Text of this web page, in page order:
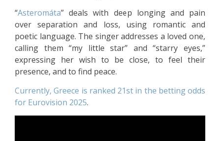
“Asteromáta” deals with deep longing and pain
over separation and loss, using romantic and
poetic language. The singer addresses a loved one,
calling them “my little star” and “starry eyes,”
expressing her wish to be close, to feel their
presence, and to find peace.
Currently, Greece is ranked 21st in the betting odds
for Eurovision 2025.